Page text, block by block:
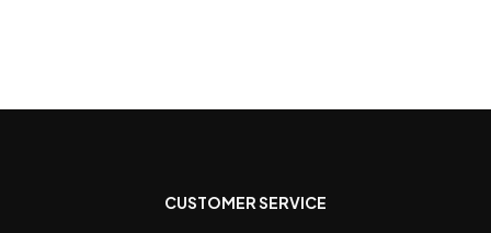
CUSTOMER SERVICE